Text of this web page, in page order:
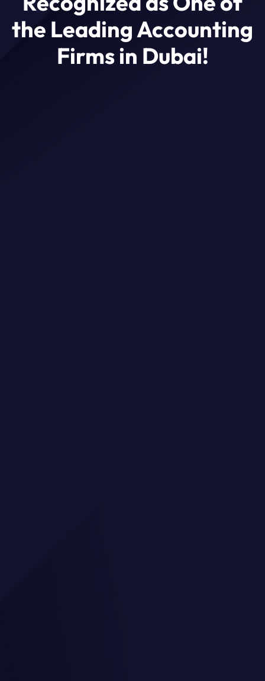
the Leading Accounting
Firms in Dubai!